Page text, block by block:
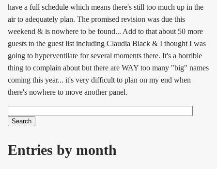
have a full schedule which means there's still too much up in the
air to adequately plan. The promised revision was due this
weekend & is nowhere to be found... Add to that about 50 more
guests to the guest list including Claudia Black & I thought I was
going to hyperventilate for several moments there. It's a horrible
thing to complain about but there are WAY too many "big" names
coming this year... it's very difficult to plan on my end when
there's nowhere to move another panel.
Search form
Entries by month